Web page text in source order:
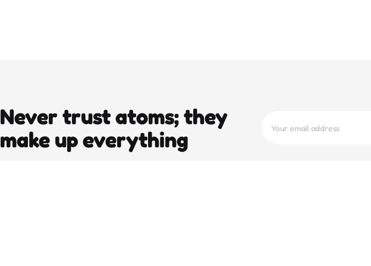
Never trust atoms; they
make up everything